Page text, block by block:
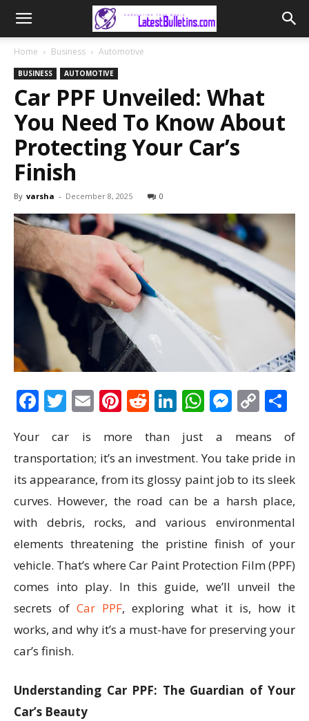
Home Business Automotive
BUSINESS AUTOMOTIVE
Car PPF Unveiled: What
You Need To Know About
Protecting Your Car’s
Finish
By varsha - December 8, 2025 0
Facebook
Twitter
EmailPinterest
Reddit
LinkedIn
Your car is more than just a means of
transportation; it’s an investment. You take pride in
its appearance, from its glossy paint job to its sleek
curves. However, the road can be a harsh place,
with debris, rocks, and various environmental
elements threatening the pristine finish of your
vehicle. That’s where Car Paint Protection Film (PPF)
comes into play. In this guide, we’ll unveil the
secrets of Car PPF, exploring what it is, how it
works, and why it’s a must-have for preserving your
car’s finish.
Understanding Car PPF: The Guardian of Your
Car’s Beauty